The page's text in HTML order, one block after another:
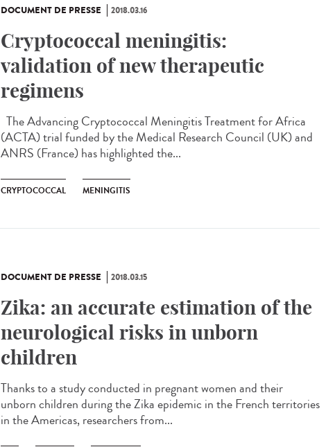
DOCUMENT DE PRESSE 2018.03.16
Cryptococcal meningitis:
validation of new therapeutic
regimens
The Advancing Cryptococcal Meningitis Treatment for Africa
(ACTA) trial funded by the Medical Research Council (UK) and
ANRS (France) has highlighted the...
CRYPTOCOCCAL MENINGITIS
DOCUMENT DE PRESSE 2018.03.15
Zika: an accurate estimation of the
neurological risks in unborn
children
Thanks to a study conducted in pregnant women and their
unborn children during the Zika epidemic in the French territories
in the Americas, researchers from...